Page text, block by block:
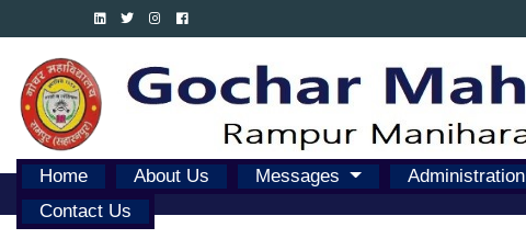
Home About Us Messages Administration
Contact Us